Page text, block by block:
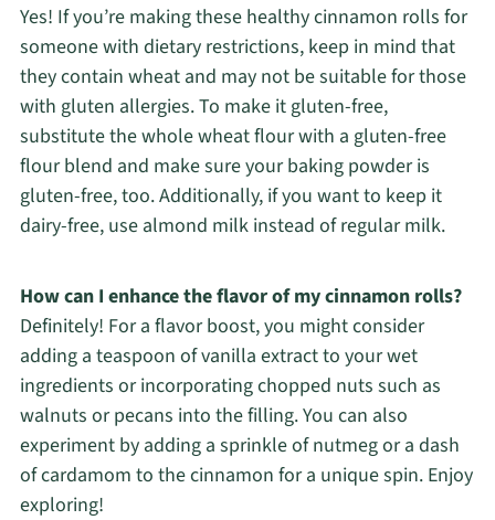
Yes! If you’re making these healthy cinnamon rolls for
someone with dietary restrictions, keep in mind that
they contain wheat and may not be suitable for those
with gluten allergies. To make it gluten-free,
substitute the whole wheat flour with a gluten-free
flour blend and make sure your baking powder is
gluten-free, too. Additionally, if you want to keep it
dairy-free, use almond milk instead of regular milk.
How can I enhance the flavor of my cinnamon rolls?
Definitely! For a flavor boost, you might consider
adding a teaspoon of vanilla extract to your wet
ingredients or incorporating chopped nuts such as
walnuts or pecans into the filling. You can also
experiment by adding a sprinkle of nutmeg or a dash
of cardamom to the cinnamon for a unique spin. Enjoy
exploring!